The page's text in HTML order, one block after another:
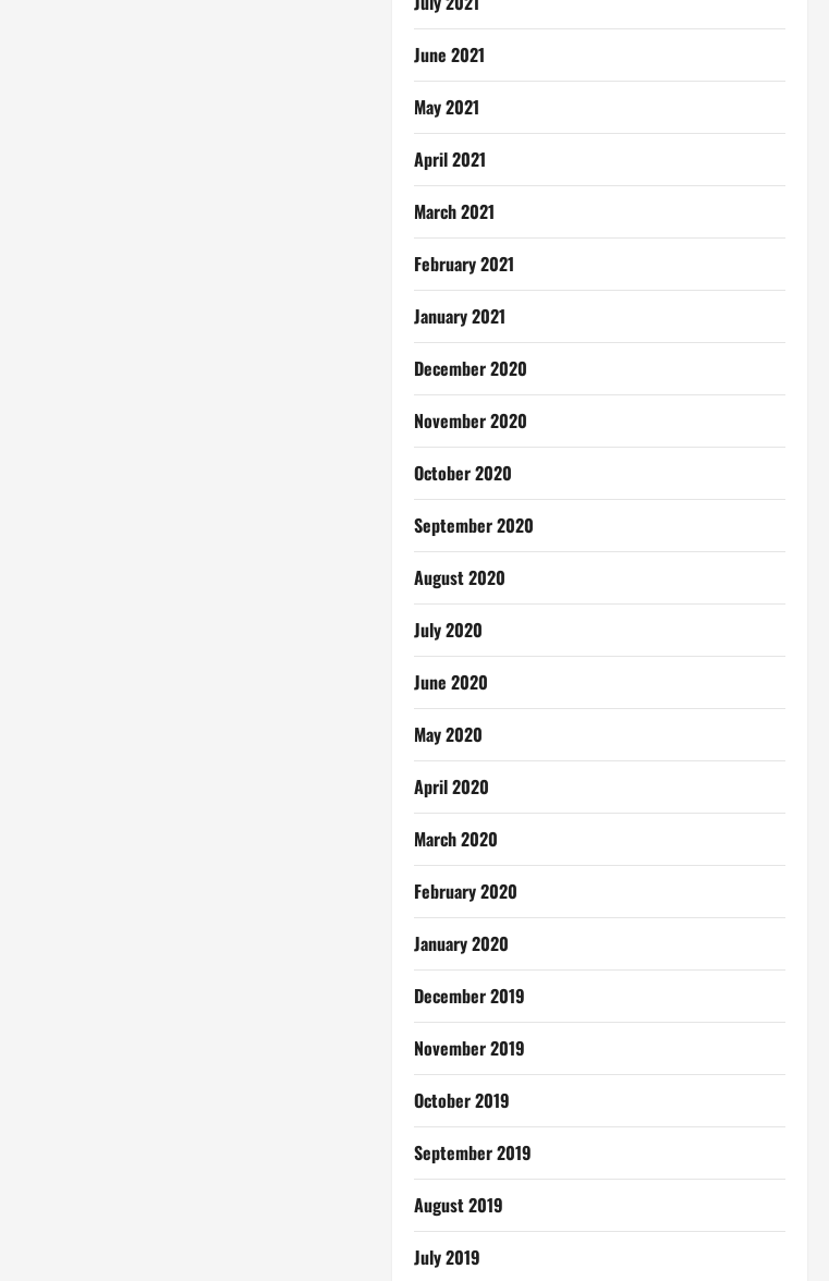
June 2021
May 2021
April 2021
March 2021
February 2021
January 2021
December 2020
November 2020
October 2020
September 2020
August 2020
July 2020
June 2020
May 2020
April 2020
March 2020
February 2020
January 2020
December 2019
November 2019
October 2019
September 2019
August 2019
July 2019